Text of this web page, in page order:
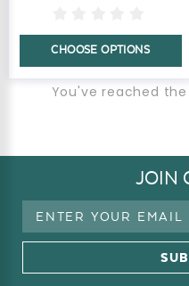
CHOOSE OPTIONS
You've reached
JOIN
Email